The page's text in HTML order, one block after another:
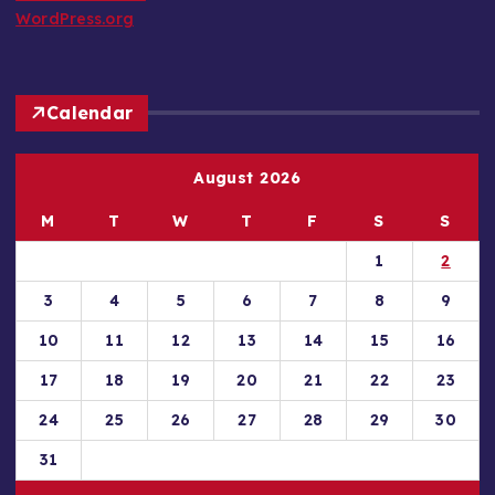
WordPress.org
Calendar
August 2026
M T W T F S
S
1
2
3
4 5 6 7 8
9
10
11 12 13 14 15
16
17
18 19 20 21 22
23
24
25 26 27 28 29
30
31